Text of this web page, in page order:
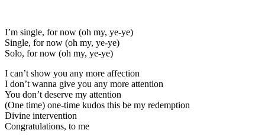
I’m single, for now (oh my, ye-ye)
Single, for now (oh my, ye-ye)
Solo, for now (oh my, ye-ye)
I can’t show you any more affection
I don’t wanna give you any more attention
You don’t deserve my attention
(One time) one-time kudos this be my redemption
Divine intervention
Congratulations, to me